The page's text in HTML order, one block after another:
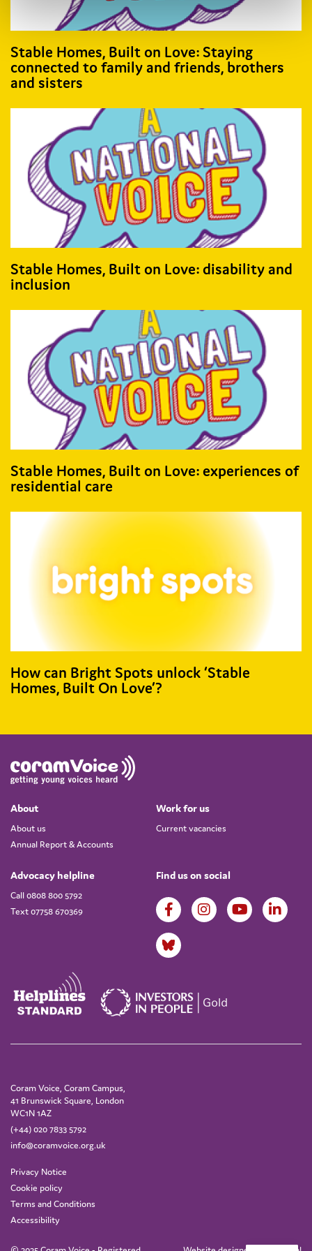
Stable Homes, Built on Love: Staying
connected to family and friends, brothers
and sisters
Stable Homes, Built on Love: disability and
inclusion
Stable Homes, Built on Love: experiences of
residential care
How can Bright Spots unlock ‘Stable
Homes, Built On Love’?
About
About us
Annual Report & Accounts
Work for us
Current vacancies
Advocacy helpline
Call 0808 800 5792
Text 07758 670369
Find us on social
Coram Voice, Coram Campus,
41 Brunswick Square, London
WC1N 1AZ
(+44) 020 7833 5792
info@coramvoice.org.uk
Privacy Notice
Cookie policy
Terms and Conditions
Accessibility